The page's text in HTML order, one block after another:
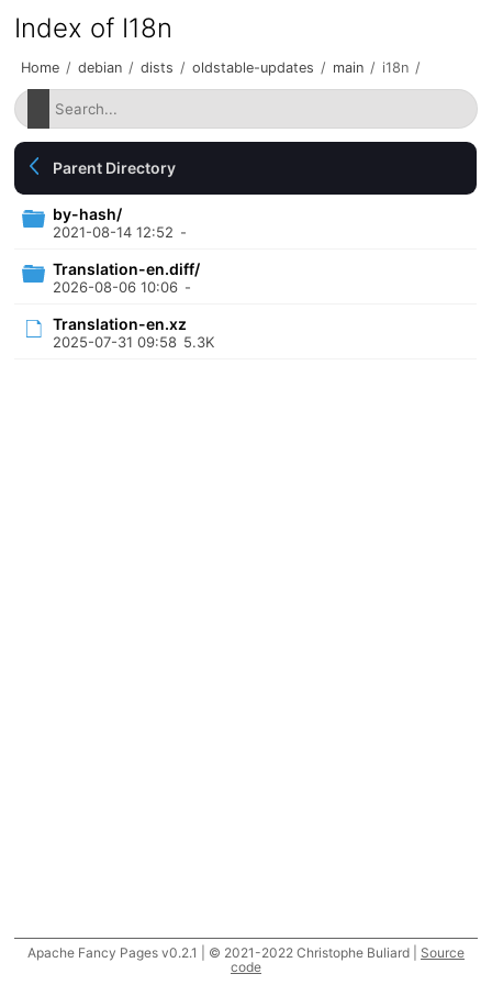
Index of I18n
Home / debian / dists / oldstable-updates / main / i18n /
Parent Directory
by-hash/
2021-08-14 12:52 -
Translation-en.diff/
2026-08-06 10:06 -
Translation-en.xz
2025-07-31 09:58 5.3K
Apache Fancy Pages v0.2.1 | © 2021-2022 Christophe Buliard | Source
code